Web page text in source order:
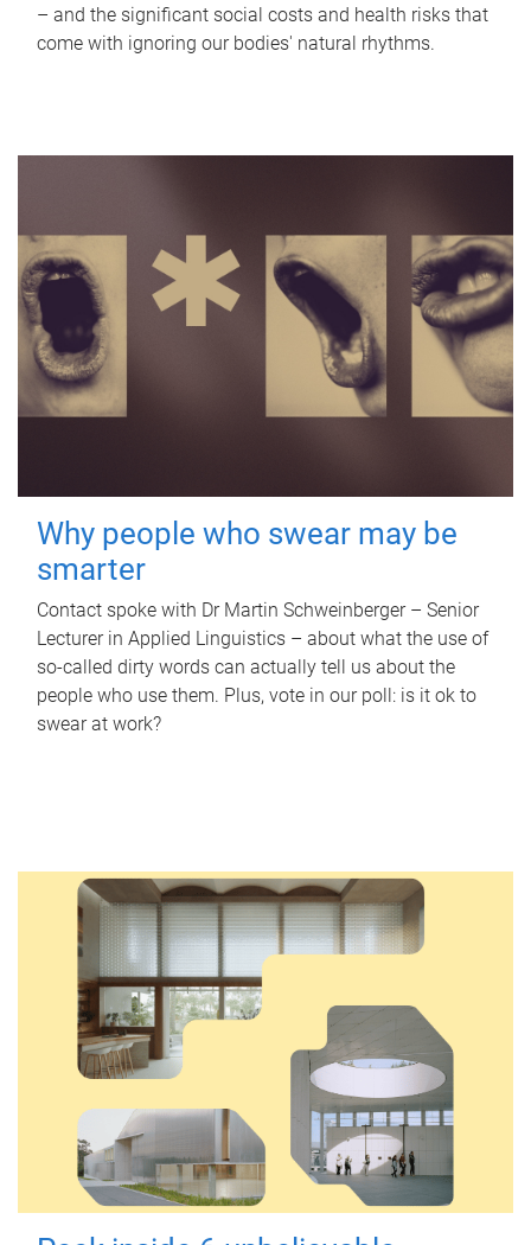
– and the significant social costs and health risks that
come with ignoring our bodies' natural rhythms.
Why people who swear may be
smarter
Contact spoke with Dr Martin Schweinberger – Senior
Lecturer in Applied Linguistics – about what the use of
so-called dirty words can actually tell us about the
people who use them. Plus, vote in our poll: is it ok to
swear at work?